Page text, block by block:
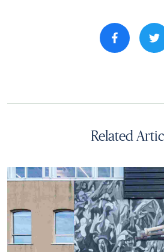
Share
Related